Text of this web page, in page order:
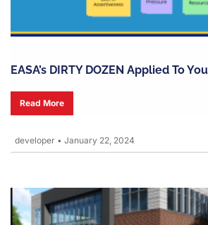
EASA’s DIRTY DOZEN Applied To
Read More
developer • January 22, 2024